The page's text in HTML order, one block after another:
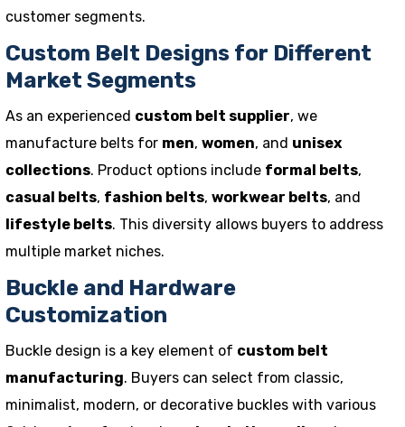
customer segments.
Custom Belt Designs for Different
Market Segments
As an experienced custom belt supplier, we
manufacture belts for men, women, and unisex
collections. Product options include formal belts,
casual belts, fashion belts, workwear belts, and
lifestyle belts. This diversity allows buyers to address
multiple market niches.
Buckle and Hardware
Customization
Buckle design is a key element of custom belt
manufacturing. Buyers can select from classic,
minimalist, modern, or decorative buckles with various